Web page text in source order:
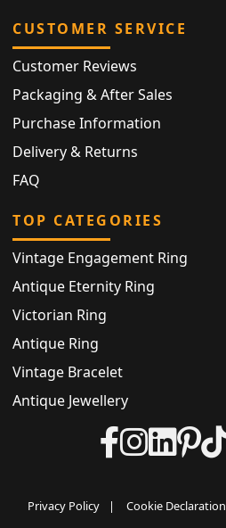
CUSTOMER SERVICE
Customer Reviews
Packaging & After Sales
Purchase Information
Delivery & Returns
FAQ
TOP CATEGORIES
Vintage Engagement Ring
Antique Eternity Ring
Victorian Ring
Antique Ring
Vintage Bracelet
Antique Jewellery
Privacy Policy | Cookie Declaration